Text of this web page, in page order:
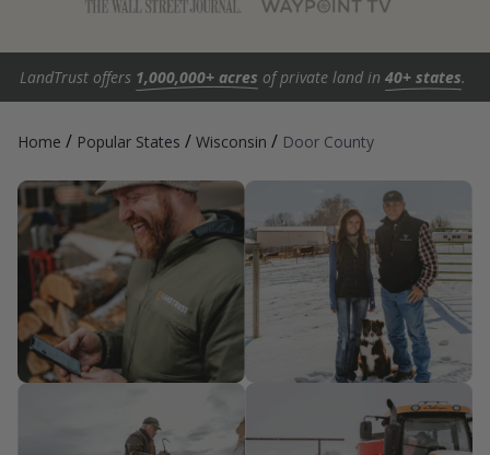
LandTrust offers 1,000,000+ acres of private land in 40+ states.
Home / Popular States / Wisconsin / Door County